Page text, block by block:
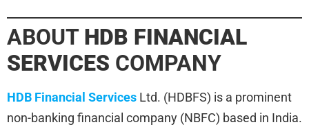
ABOUT HDB FINANCIAL
SERVICES COMPANY
HDB Financial Services Ltd. (HDBFS) is a prominent
non-banking financial company (NBFC) based in India.